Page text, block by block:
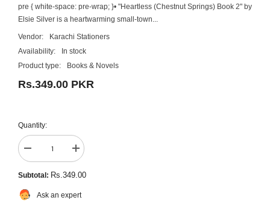
pre { white-space: pre-wrap; }• "Heartless (Chestnut Springs) Book 2" by
Elsie Silver is a heartwarming small-town...
Vendor:
Karachi Stationers
Availability:
In stock
Product type:
Books & Novels
Rs.349.00 PKR
Quantity:
Decrease
quantity
for
Heartless
by
Elsie
Increase
quantity
for
Heartless
Elsie
Subtotal: Rs.349.00
Ask an expert